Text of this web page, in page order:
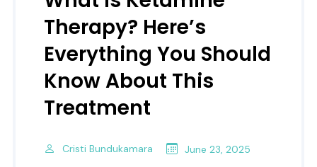
Therapy? Here’s
Everything You Should
Know About This
Treatment
Cristi Bundukamara June 23, 2025